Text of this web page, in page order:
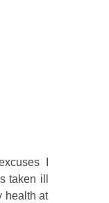
I
taken ill
health at